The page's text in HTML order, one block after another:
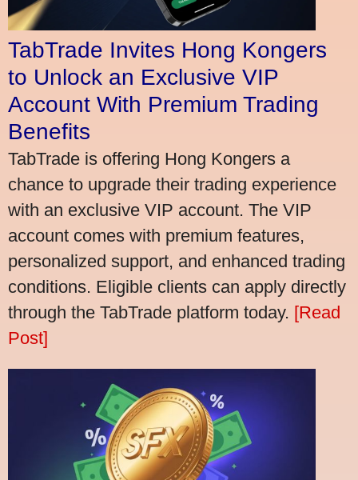
TabTrade Invites Hong Kongers
to Unlock an Exclusive VIP
Account With Premium Trading
Benefits
TabTrade is offering Hong Kongers a
chance to upgrade their trading experience
with an exclusive VIP account. The VIP
account comes with premium features,
personalized support, and enhanced trading
conditions. Eligible clients can apply directly
through the TabTrade platform today. [Read
Post]